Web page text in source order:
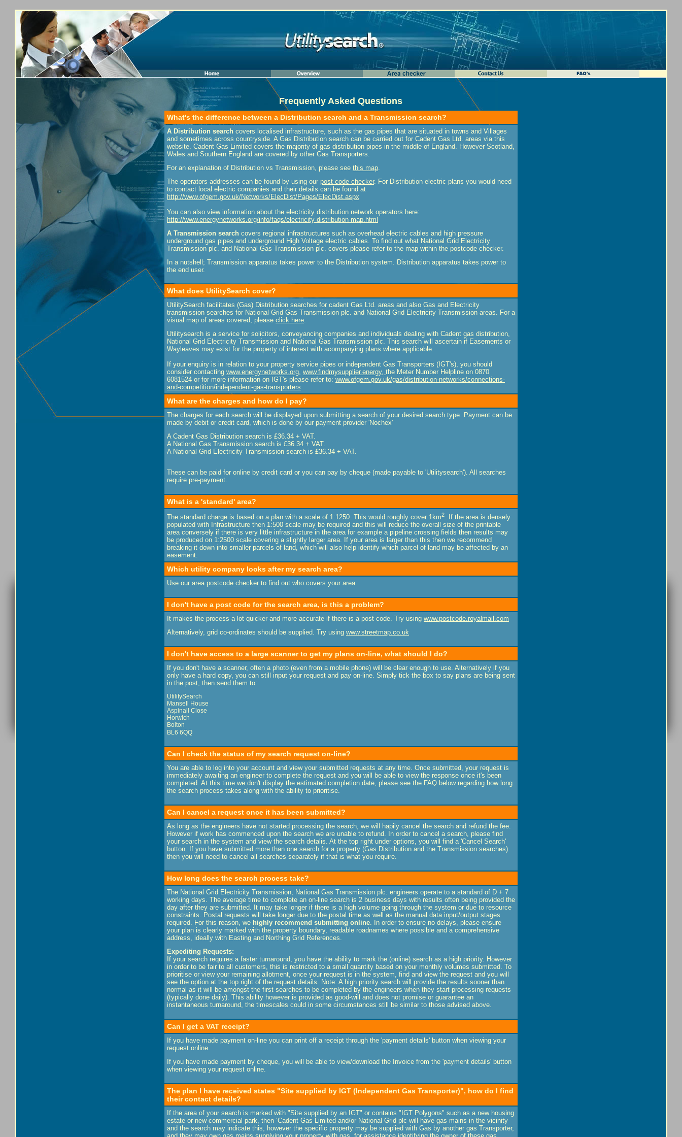
Frequently Asked Questions
What's the difference between a Distribution search and a Transmission search?
A Distribution search covers localised infrastructure, such as the gas pipes that are situated in towns and Villages
and sometimes across countryside. A Gas Distribution search can be carried out for Cadent Gas Ltd. areas via this
website. Cadent Gas Limited covers the majority of gas distribution pipes in the middle of England. However Scotland,
Wales and Southern England are covered by other Gas Transporters.
For an explanation of Distribution vs Transmission, please see this map.
The operators addresses can be found by using our post code checker. For Distribution electric plans you would need
to contact local electric companies and their details can be found at
http://www.ofgem.gov.uk/Networks/ElecDist/Pages/ElecDist.aspx
You can also view information about the electricity distribution network operators here:
http://www.energynetworks.org/info/faqs/electricity-distribution-map.html
A Transmission search covers regional infrastructures such as overhead electric cables and high pressure
underground gas pipes and underground High Voltage electric cables. To find out what National Grid Electricity
Transmission plc. and National Gas Transmission plc. covers please refer to the map within the postcode checker.
In a nutshell; Transmission apparatus takes power to the Distribution system. Distribution apparatus takes power to
the end user.
What does UtilitySearch cover?
UtilitySearch facilitates (Gas) Distribution searches for cadent Gas Ltd. areas and also Gas and Electricity
transmission searches for National Grid Gas Transmission plc. and National Grid Electricity Transmission areas. For a
visual map of areas covered, please click here.
Utilitysearch is a service for solicitors, conveyancing companies and individuals dealing with Cadent gas distribution,
National Grid Electricity Transmission and National Gas Transmission plc. This search will ascertain if Easements or
Wayleaves may exist for the property of interest with acompanying plans where applicable.
If your enquiry is in relation to your property service pipes or independent Gas Transporters (IGT's), you should
consider contacting www.energynetworks.org, www.findmysupplier.energy, the Meter Number Helpline on 0870
6081524 or for more information on IGT's please refer to: www.ofgem.gov.uk/gas/distribution-networks/connections-
and-competition/independent-gas-transporters
What are the charges and how do I pay?
The charges for each search will be displayed upon submitting a search of your desired search type. Payment can be
made by debit or credit card, which is done by our payment provider 'Nochex'
A Cadent Gas Distribution search is £36.34 + VAT.
A National Gas Transmission search is £36.34 + VAT.
A National Grid Electricity Transmission search is £36.34 + VAT.
These can be paid for online by credit card or you can pay by cheque (made payable to 'Utilitysearch'). All searches
require pre-payment.
What is a 'standard' area?
The standard charge is based on a plan with a scale of 1:1250. This would roughly cover 1km2. If the area is densely
populated with Infrastructure then 1:500 scale may be required and this will reduce the overall size of the printable
area conversely if there is very little infrastructure in the area for example a pipeline crossing fields then results may
be produced on 1:2500 scale covering a slightly larger area. If your area is larger than this then we recommend
breaking it down into smaller parcels of land, which will also help identify which parcel of land may be affected by an
easement.
Which utility company looks after my search area?
Use our area postcode checker to find out who covers your area.
I don't have a post code for the search area, is this a problem?
It makes the process a lot quicker and more accurate if there is a post code. Try using www.postcode.royalmail.com
Alternatively, grid co-ordinates should be supplied. Try using www.streetmap.co.uk
I don't have access to a large scanner to get my plans on-line, what should I do?
If you don't have a scanner, often a photo (even from a mobile phone) will be clear enough to use. Alternatively if you
only have a hard copy, you can still input your request and pay on-line. Simply tick the box to say plans are being sent
in the post, then send them to:
UtilitySearch
Mansell House
Aspinall Close
Horwich
Bolton
BL6 6QQ
Can I check the status of my search request on-line?
You are able to log into your account and view your submitted requests at any time. Once submitted, your request is
immediately awaiting an engineer to complete the request and you will be able to view the response once it's been
completed. At this time we don't display the estimated completion date, please see the FAQ below regarding how long
the search process takes along with the ability to prioritise.
Can I cancel a request once it has been submitted?
As long as the engineers have not started processing the search, we will hapily cancel the search and refund the fee.
However if work has commenced upon the search we are unable to refund. In order to cancel a search, please find
your search in the system and view the search detalis. At the top right under options, you will find a 'Cancel Search'
button. If you have submitted more than one search for a property (Gas Distribution and the Transmission searches)
then you will need to cancel all searches separately if that is what you require.
How long does the search process take?
The National Grid Electricity Transmission, National Gas Transmission plc. engineers operate to a standard of D + 7
working days. The average time to complete an on-line search is 2 business days with results often being provided the
day after they are submitted. It may take longer if there is a high volume going through the system or due to resource
constraints. Postal requests will take longer due to the postal time as well as the manual data input/output stages
required. For this reason, we highly recommend submitting online. In order to ensure no delays, please ensure
your plan is clearly marked with the property boundary, readable roadnames where possible and a comprehensive
address, ideally with Easting and Northing Grid References.
Expediting Requests:
If your search requires a faster turnaround, you have the ability to mark the (online) search as a high priority. However
in order to be fair to all customers, this is restricted to a small quantity based on your monthly volumes submitted. To
prioritise or view your remaining allotment, once your request is in the system, find and view the request and you will
see the option at the top right of the request details. Note: A high priority search will provide the results sooner than
normal as it will be amongst the first searches to be completed by the engineers when they start processing requests
(typically done daily). This ability however is provided as good-will and does not promise or guarantee an
instantaneous turnaround, the timescales could in some circumstances still be similar to those advised above.
Can I get a VAT receipt?
If you have made payment on-line you can print off a receipt through the 'payment details' button when viewing your
request online.
If you have made payment by cheque, you will be able to view/download the Invoice from the 'payment details' button
when viewing your request online.
The plan I have received states "Site supplied by IGT (Independent Gas Transporter)", how do I find
their contact details?
If the area of your search is marked with "Site supplied by an IGT" or contains "IGT Polygons" such as a new housing
estate or new commercial park, then ‘Cadent Gas Limited and/or National Grid plc will have gas mains in the vicinity
and the search may indicate this, however the specific property may be supplied with Gas by another gas Transporter,